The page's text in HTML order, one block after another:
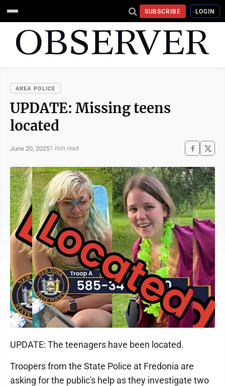
SUBSCRIBE LOGIN
AREA POLICE
UPDATE: Missing teens
located
June 20, 20251 min read
UPDATE: The teenagers have been located.
Troopers from the State Police at Fredonia are
asking for the public's help as they investigate two